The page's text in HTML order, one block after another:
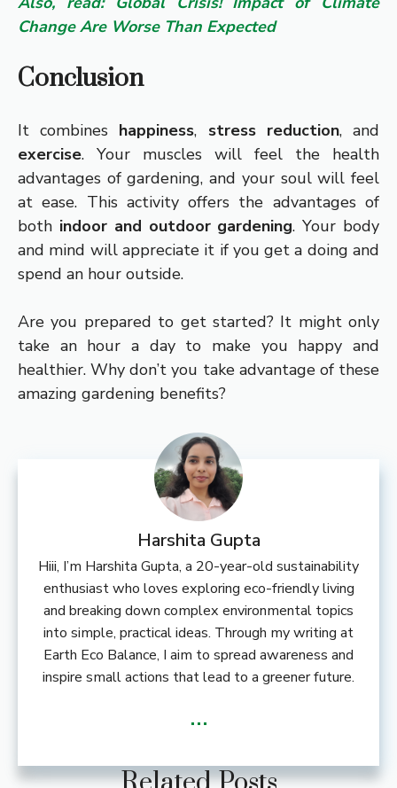
Change Are Worse Than Expected
Conclusion
It combines happiness, stress reduction, and
exercise. Your muscles will feel the health
advantages of gardening, and your soul will feel
at ease. This activity offers the advantages of
both indoor and outdoor gardening. Your body
and mind will appreciate it if you get a doing and
spend an hour outside.
Are you prepared to get started? It might only
take an hour a day to make you happy and
healthier. Why don’t you take advantage of these
amazing gardening benefits?
Harshita Gupta
Hiii, I’m Harshita Gupta, a 20-year-old sustainability
enthusiast who loves exploring eco-friendly living
and breaking down complex environmental topics
into simple, practical ideas. Through my writing at
Earth Eco Balance, I aim to spread awareness and
inspire small actions that lead to a greener future.
...